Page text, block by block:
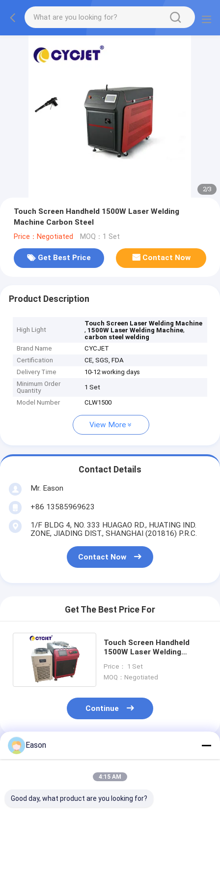
2/3
Touch Screen Handheld 1500W Laser Welding
Machine Carbon Steel
Price：Negotiated MOQ：1 Set
Get Best Price Contact Now
Product Description
High Light
Touch Screen Laser Welding Machine
, 1500W Laser Welding Machine,
carbon steel welding
Brand Name
CYCJET
Certification
CE, SGS, FDA
Delivery Time
10-12 working days
Minimum Order
Quantity
1 Set
Model Number CLW1500
View More
Contact Details
Mr. Eason
+86 13585969623
1/F BLDG 4, NO. 333 HUAGAO RD., HUATING IND.
ZONE, JIADING DIST., SHANGHAI (201816) P.R.C.
Contact Now
Get The Best Price For
Touch Screen Handheld
1500W Laser Welding
Price： 1 Set
MOQ：Negotiated
Continue
Recommended Products
Eason
4:15 AM
Good day, what product are you looking for?